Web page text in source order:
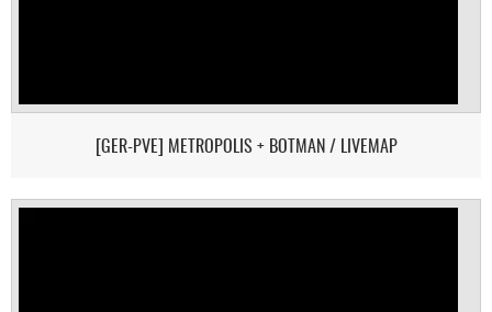
[GER-PVE] METROPOLIS + BOTMAN / LIVEMAP